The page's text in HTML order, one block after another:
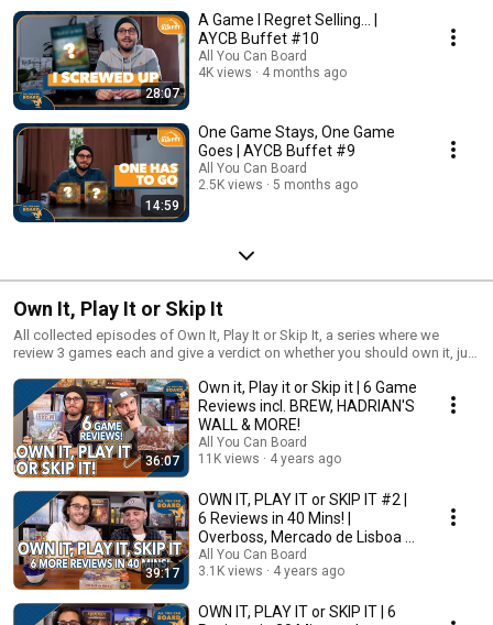
28:07
A Game I Regret Selling... |
AYCB Buffet #10
All You Can Board
4K views
4 months ago
14:59
One Game Stays, One Game
Goes | AYCB Buffet #9
All You Can Board
2.5K views
5 months ago
Own It, Play It or Skip It
All collected episodes of Own It, Play It or Skip It, a series where we
review 3 games each and give a verdict on whether you should own it, just
36:07
Own it, Play it or Skip it | 6 Game
Reviews incl. BREW, HADRIAN'S
WALL & MORE!
All You Can Board
11K views
4 years ago
39:17
OWN IT, PLAY IT or SKIP IT #2 |
6 Reviews in 40 Mins! |
Overboss, Mercado de Lisboa +
MORE!
All You Can Board
3.1K views
4 years ago
OWN IT, PLAY IT or SKIP IT | 6